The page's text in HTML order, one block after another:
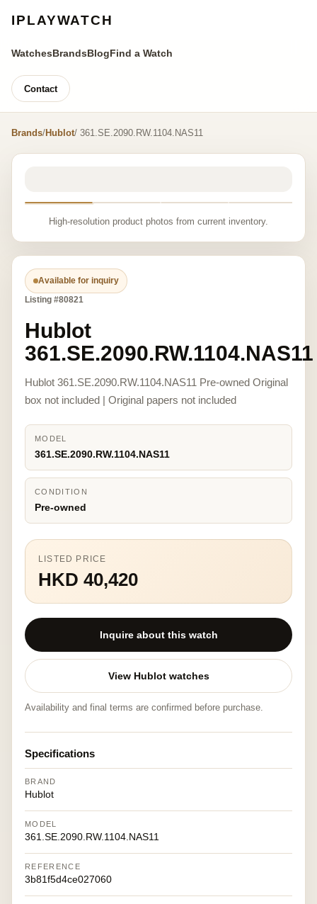
IPLAYWATCH
WatchesBrandsBlogFind a Watch
Contact
Brands/Hublot/ 361.SE.2090.RW.1104.NAS11
High-resolution product photos from current inventory.
Available for inquiry
Listing #80821
Hublot
361.SE.2090.RW.1104.NAS11
Hublot 361.SE.2090.RW.1104.NAS11 Pre-owned Original
box not included | Original papers not included
MODEL
361.SE.2090.RW.1104.NAS11
CONDITION
Pre-owned
LISTED PRICE
HKD 40,420
Inquire about this watch
View Hublot watches
Availability and final terms are confirmed before purchase.
Specifications
BRAND
Hublot
MODEL
361.SE.2090.RW.1104.NAS11
REFERENCE
3b81f5d4ce027060